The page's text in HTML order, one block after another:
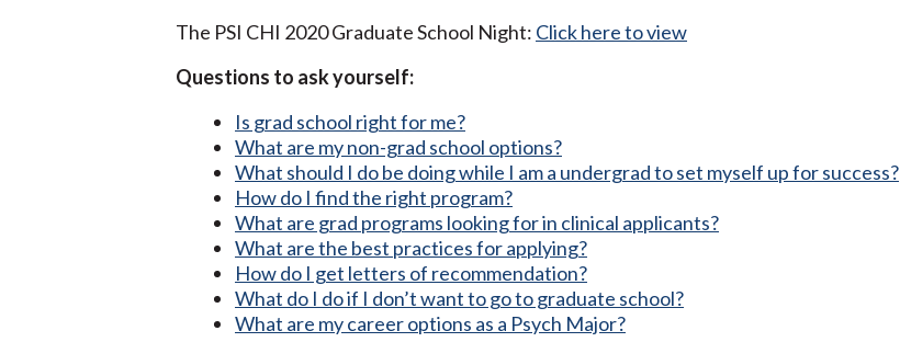
The PSI CHI 2020 Graduate School Night: Click here to view
Questions to ask yourself:
Is grad school right for me?
What are my non-grad school options?
What should I do be doing while I am a undergrad to set myself up for success?
How do I find the right program?
What are grad programs looking for in clinical applicants?
What are the best practices for applying?
How do I get letters of recommendation?
What do I do if I don’t want to go to graduate school?
What are my career options as a Psych Major?